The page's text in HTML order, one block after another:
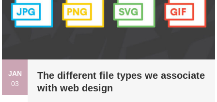
JAN
03
The different file types we associate
with web design